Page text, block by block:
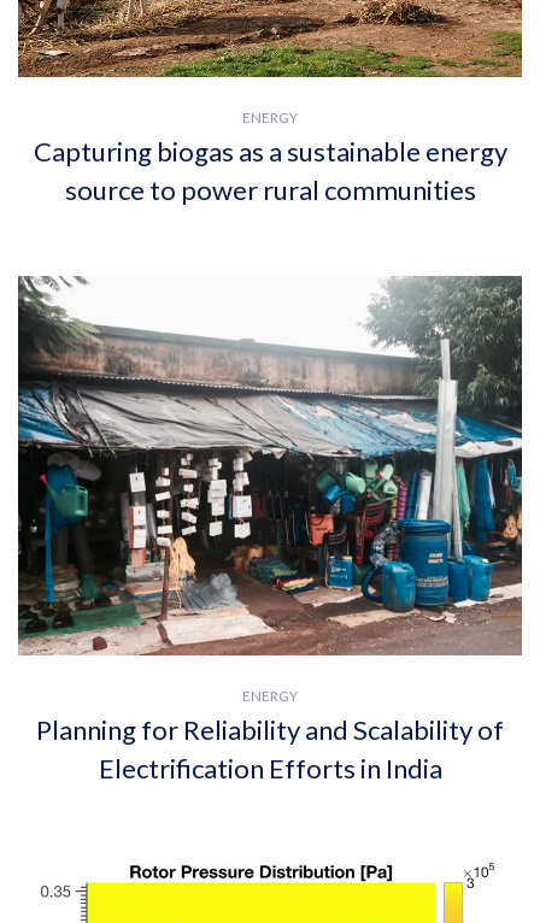
ENERGY
Capturing biogas as a sustainable energy
source to power rural communities
ENERGY
Planning for Reliability and Scalability of
Electrification Efforts in India